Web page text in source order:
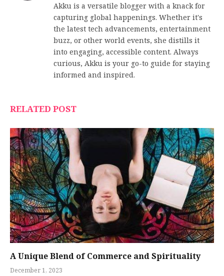
Akku is a versatile blogger with a knack for
capturing global happenings. Whether it's
the latest tech advancements, entertainment
buzz, or other world events, she distills it
into engaging, accessible content. Always
curious, Akku is your go-to guide for staying
informed and inspired.
RELATED POST
A Unique Blend of Commerce and Spirituality
December 1, 2023